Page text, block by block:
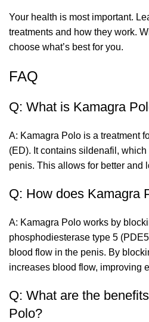
Your health is most important.
treatments and how they work.
choose what’s best for you.
FAQ
Q: What is Kamagra
A: Kamagra Polo is a treatment
(ED). It contains sildenafil,
penis. This allows for better and
Q: How does Kamagra
A: Kamagra Polo works by
phosphodiesterase type 5
blood flow in the penis. By
increases blood flow, improving
Q: What are the
Polo?